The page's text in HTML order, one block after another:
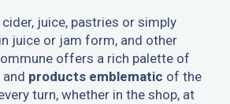
juice, pastries or simply
juice or jam form, and other
offers a rich palette of
and products emblematic of the
turn, whether in the shop, at